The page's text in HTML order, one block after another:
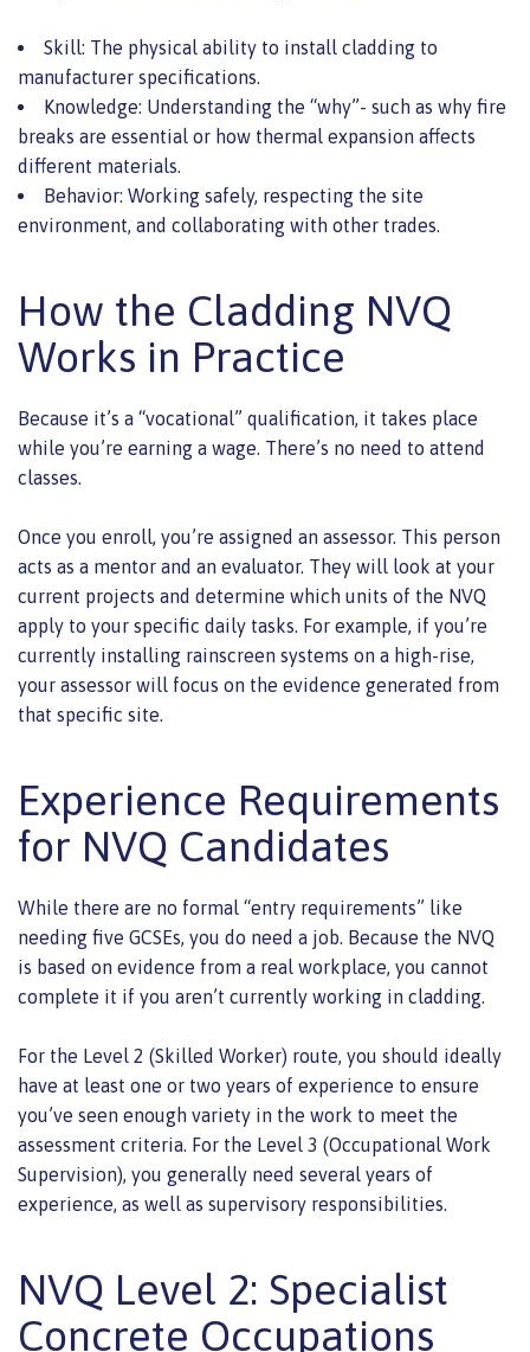
Skill: The physical ability to install cladding to
manufacturer specifications.
Knowledge: Understanding the “why”- such as why fire
breaks are essential or how thermal expansion affects
different materials.
Behavior: Working safely, respecting the site
environment, and collaborating with other trades.
How the Cladding NVQ
Works in Practice
Because it’s a “vocational” qualification, it takes place
while you’re earning a wage. There’s no need to attend
classes.
Once you enroll, you’re assigned an assessor. This person
acts as a mentor and an evaluator. They will look at your
current projects and determine which units of the NVQ
apply to your specific daily tasks. For example, if you’re
currently installing rainscreen systems on a high-rise,
your assessor will focus on the evidence generated from
that specific site.
Experience Requirements
for NVQ Candidates
While there are no formal “entry requirements” like
needing five GCSEs, you do need a job. Because the NVQ
is based on evidence from a real workplace, you cannot
complete it if you aren’t currently working in cladding.
For the Level 2 (Skilled Worker) route, you should ideally
have at least one or two years of experience to ensure
you’ve seen enough variety in the work to meet the
assessment criteria. For the Level 3 (Occupational Work
Supervision), you generally need several years of
experience, as well as supervisory responsibilities.
NVQ Level 2: Specialist
Concrete Occupations